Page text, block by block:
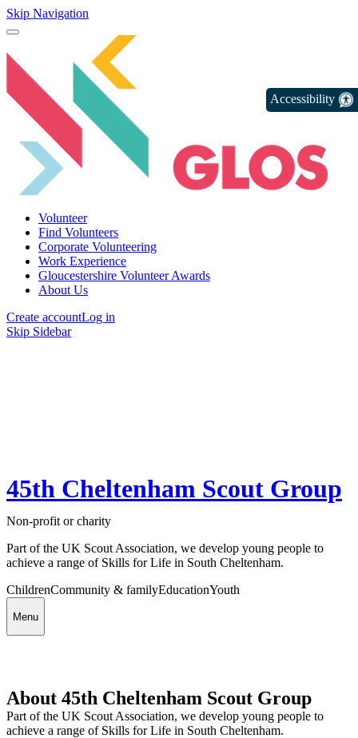
Skip Navigation
Volunteer
Find Volunteers
Corporate Volunteering
Work Experience
Gloucestershire Volunteer Awards
About Us
Create accountLog in
Skip Sidebar
45th Cheltenham Scout Group
Non-profit or charity
Part of the UK Scout Association, we develop young people to
achieve a range of Skills for Life in South Cheltenham.
ChildrenCommunity & familyEducationYouth
Menu
About 45th Cheltenham Scout Group
Part of the UK Scout Association, we develop young people to
achieve a range of Skills for Life in South Cheltenham.
Accessibility